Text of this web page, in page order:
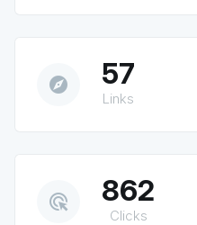
explore 57
Links
ads_click 862
Clicks